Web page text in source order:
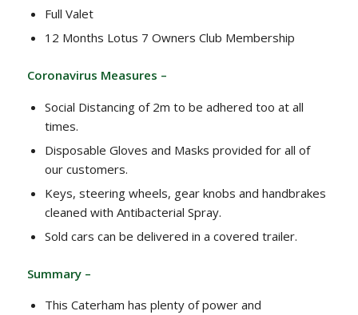
Full Valet
12 Months Lotus 7 Owners Club Membership
Coronavirus Measures –
Social Distancing of 2m to be adhered too at all
times.
Disposable Gloves and Masks provided for all of
our customers.
Keys, steering wheels, gear knobs and handbrakes
cleaned with Antibacterial Spray.
Sold cars can be delivered in a covered trailer.
Summary –
This Caterham has plenty of power and